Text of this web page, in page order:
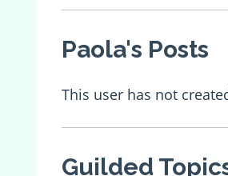
Paola's Posts
This user has not
Guilded